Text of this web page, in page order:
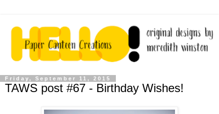
Friday, September 11, 2015
TAWS post #67 - Birthday Wishes!